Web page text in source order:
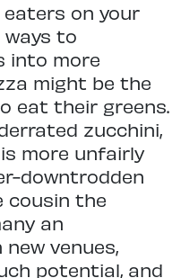
eaters on your
ways to
into more
might be the
eat their greens.
zucchini,
more unfairly
downtrodden
cousin the
an
venues,
potential, and